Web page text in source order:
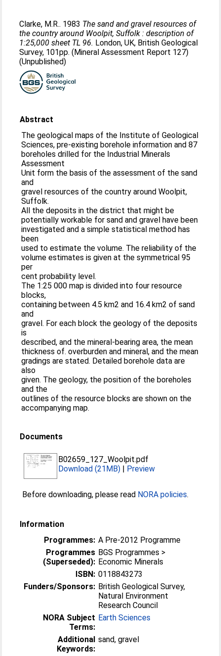
Clarke, M.R.. 1983 The sand and gravel resources of
the country around Woolpit, Suffolk : description of
1:25,000 sheet TL 96. London, UK, British Geological
Survey, 101pp. (Mineral Assessment Report 127)
(Unpublished)
Abstract
The geological maps of the Institute of Geological
Sciences, pre-existing borehole information and 87
boreholes drilled for the Industrial Minerals
Assessment
Unit form the basis of the assessment of the sand
and
gravel resources of the country around Woolpit,
Suffolk.
All the deposits in the district that might be
potentially workable for sand and gravel have been
investigated and a simple statistical method has
been
used to estimate the volume. The reliability of the
volume estimates is given at the symmetrical 95
per
cent probability level.
The 1:25 000 map is divided into four resource
blocks,
containing between 4.5 km2 and 16.4 km2 of sand
and
gravel. For each block the geology of the deposits
is
described, and the mineral-bearing area, the mean
thickness of. overburden and mineral, and the mean
gradings are stated. Detailed borehole data are
also
given. The geology, the position of the boreholes
and the
outlines of the resource blocks are shown on the
accompanying map.
Documents
B02659_127_Woolpit.pdf
Download (21MB) | Preview
Before downloading, please read NORA policies.
Information
Programmes: A Pre-2012 Programme
Programmes
(Superseded):
BGS Programmes >
Economic Minerals
ISBN: 0118843273
Funders/Sponsors: British Geological Survey,
Natural Environment
Research Council
NORA Subject
Terms:
Earth Sciences
Additional
Keywords:
sand, gravel